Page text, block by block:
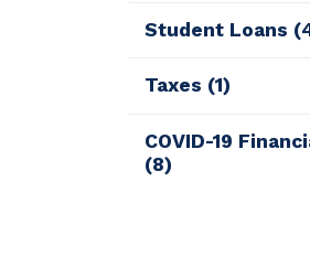
Student Loans
Taxes (1)
COVID-19
(8)